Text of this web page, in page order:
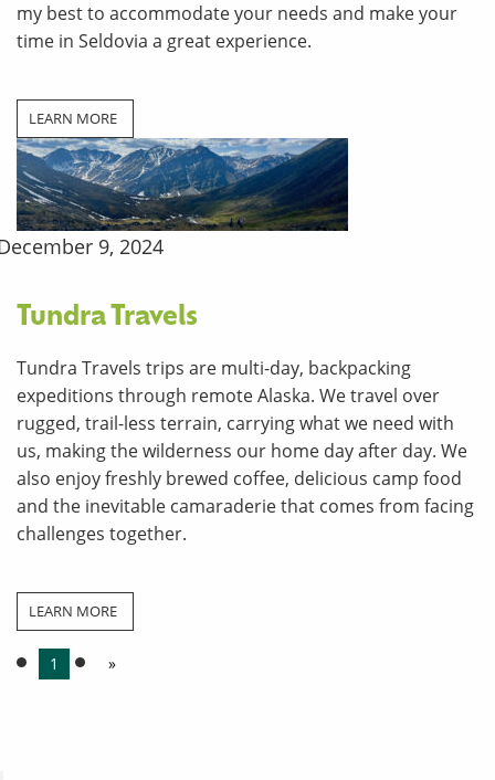
my best to accommodate your needs and make your
time in Seldovia a great experience.
LEARN MORE
9, 2024
Tundra Travels
Tundra Travels trips are multi-day, backpacking
expeditions through remote Alaska. We travel over
rugged, trail-less terrain, carrying what we need with
us, making the wilderness our home day after day. We
also enjoy freshly brewed coffee, delicious camp food
and the inevitable camaraderie that comes from facing
challenges together.
LEARN MORE
1 »